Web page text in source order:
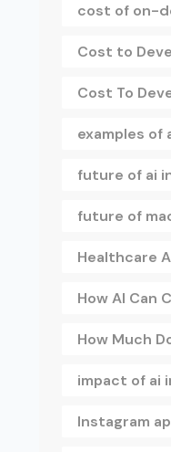
cost of on-
Cost to
Cost To
examples of
future of ai
future of
Healthcare
How AI Can
How Much
impact of ai
Instagram